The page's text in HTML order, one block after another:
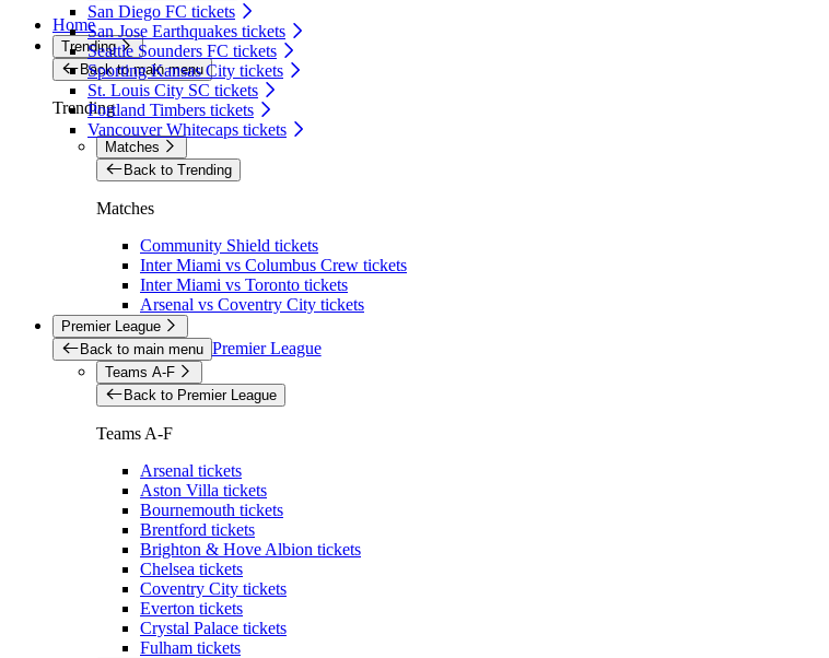
San Diego FC tickets
San Jose Earthquakes tickets
Seattle Sounders FC tickets
Sporting Kansas City tickets
St. Louis City SC tickets
Portland Timbers tickets
Vancouver Whitecaps tickets
Home
Trending
Back to main menu
Trending
Matches
Back to Trending
Matches
Community Shield tickets
Inter Miami vs Columbus Crew tickets
Inter Miami vs Toronto tickets
Arsenal vs Coventry City tickets
Premier League
Back to main menu Premier League
Teams A-F
Back to Premier League
Teams A-F
Arsenal tickets
Aston Villa tickets
Bournemouth tickets
Brentford tickets
Brighton & Hove Albion tickets
Chelsea tickets
Coventry City tickets
Everton tickets
Crystal Palace tickets
Fulham tickets